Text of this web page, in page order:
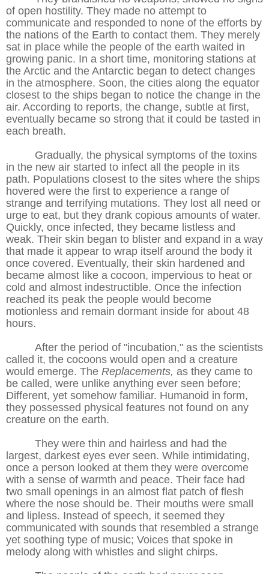
of open hostility. They made no attempt to
communicate and responded to none of the efforts by
the nations of the Earth to contact them. They merely
sat in place while the people of the earth waited in
growing panic. In a short time, monitoring stations at
the Arctic and the Antarctic began to detect changes
in the atmosphere. Soon, the cities along the equator
closest to the ships began to notice the change in the
air. According to reports, the change, subtle at first,
eventually became so strong that it could be tasted in
each breath.
Gradually, the physical symptoms of the toxins
in the new air started to infect all the people in its
path. Populations closest to the sites where the ships
hovered were the first to experience a range of
strange and terrifying mutations. They lost all need or
urge to eat, but they drank copious amounts of water.
Quickly, once infected, they became listless and
weak. Their skin began to blister and expand in a way
that made it appear to wrap itself around the body it
once covered. Eventually, their skin hardened and
became almost like a cocoon, impervious to heat or
cold and almost indestructible. Once the infection
reached its peak the people would become
motionless and remain dormant inside for about 48
hours.
After the period of "incubation," as the scientists
called it, the cocoons would open and a creature
would emerge. The Replacements, as they came to
be called, were unlike anything ever seen before;
Different, yet somehow familiar. Humanoid in form,
they possessed physical features not found on any
creature on the earth.
They were thin and hairless and had the
largest, darkest eyes ever seen. While intimidating,
once a person looked at them they were overcome
with a sense of warmth and peace. Their face had
two small openings in an almost flat patch of flesh
where the nose should be. Their mouths were small
and lipless. Instead of speech, it seemed they
communicated with sounds that resembled a strange
yet soothing type of music; Voices that spoke in
melody along with whistles and slight chirps.